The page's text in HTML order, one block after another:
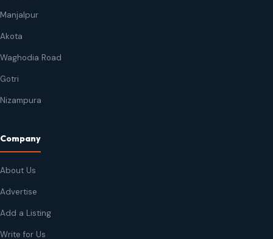
Manjalpur
Akota
Waghodia Road
Gotri
Nizampura
Company
About Us
Advertise
Add a Listing
Write for Us